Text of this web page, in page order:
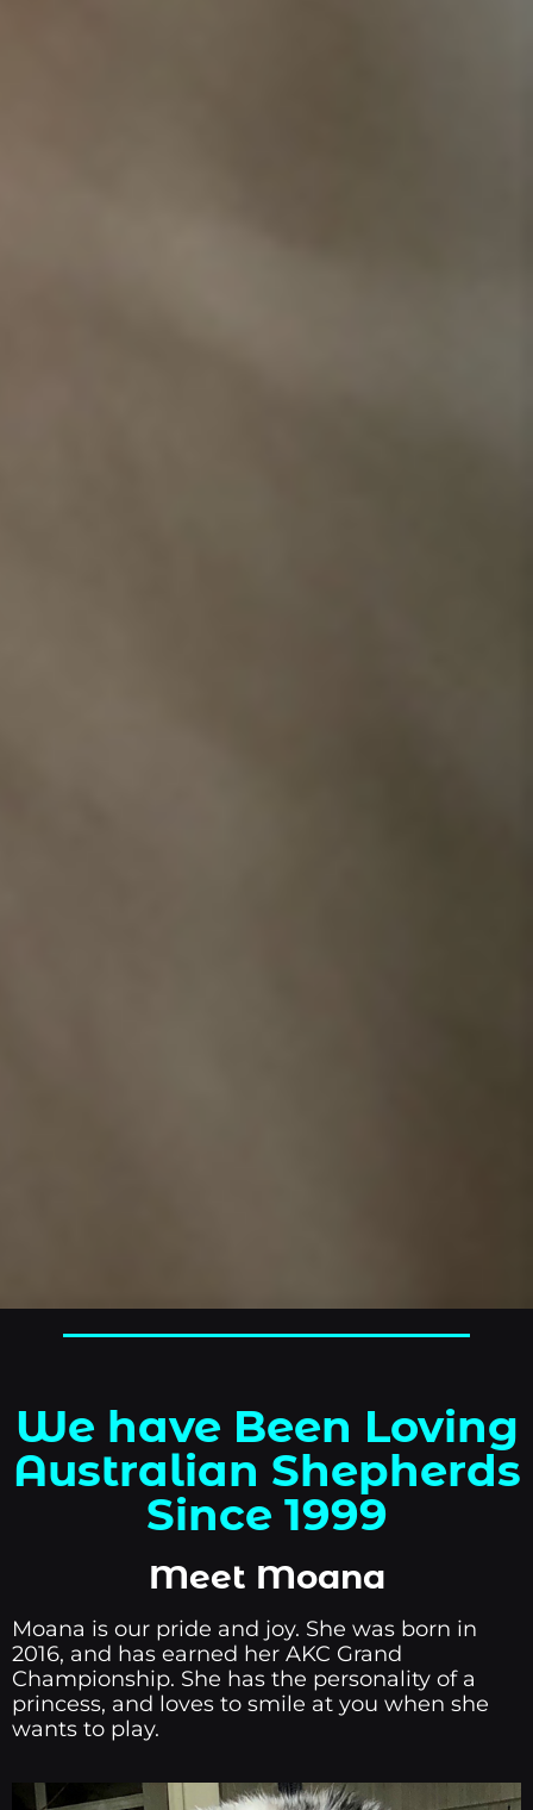
We have Been Loving
Australian Shepherds
Since 1999
Meet Moana
Moana is our pride and joy. She was born in
2016, and has earned her AKC Grand
Championship. She has the personality of a
princess, and loves to smile at you when she
wants to play.